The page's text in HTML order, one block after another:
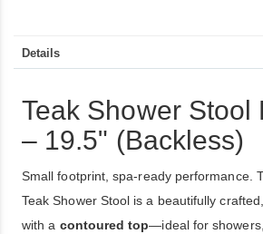
Details
Teak Shower Stool
– 19.5" (Backless)
Small footprint, spa-ready performance.
Teak Shower Stool is a beautifully
with a contoured top—ideal for